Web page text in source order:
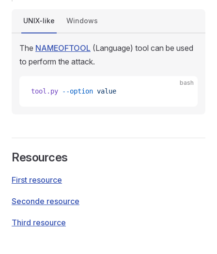
UNIX-like Windows
The NAMEOFTOOL (Language) tool can be used
to perform the attack.
bash
tool.py --option value
Resources
First resource
Seconde resource
Third resource